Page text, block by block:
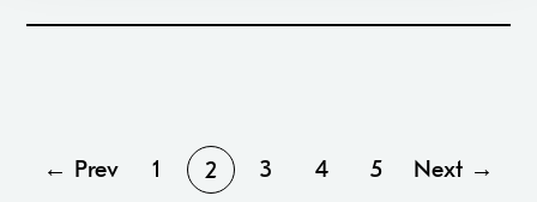
← Prev 1 2 3 4 5 Next →